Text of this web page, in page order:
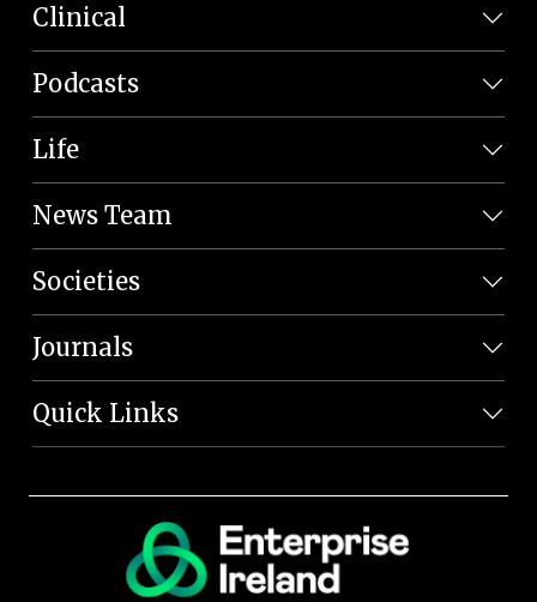
Clinical
Podcasts
Life
News Team
Societies
Journals
Quick Links